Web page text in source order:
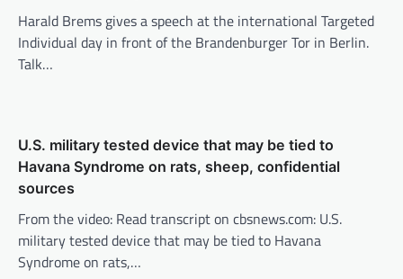
Harald Brems gives a speech at the international Targeted
Individual day in front of the Brandenburger Tor in Berlin.
Talk…
U.S. military tested device that may be tied to
Havana Syndrome on rats, sheep, confidential
sources
From the video: Read transcript on cbsnews.com: U.S.
military tested device that may be tied to Havana
Syndrome on rats,…